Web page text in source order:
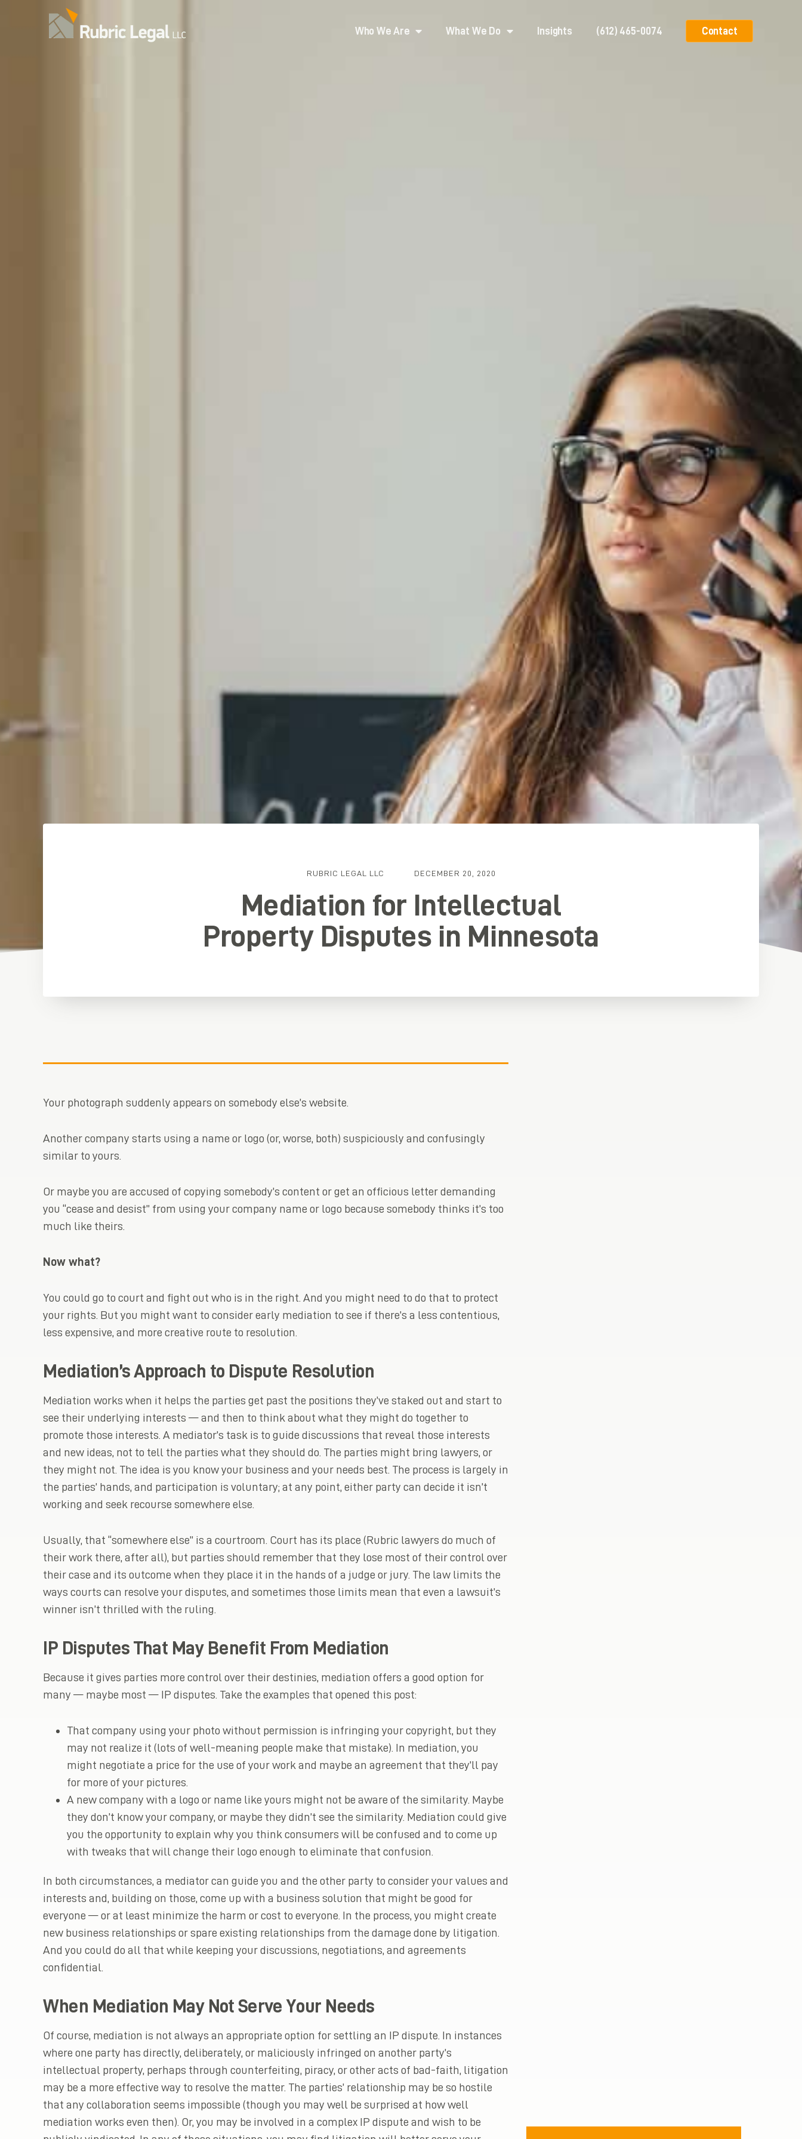
Who We Are What We Do Insights (612) 465-0074 Contact
RUBRIC LEGAL LLC DECEMBER 20, 2020
Mediation for Intellectual
Property Disputes in Minnesota
Your photograph suddenly appears on somebody else’s website.
Another company starts using a name or logo (or, worse, both) suspiciously and confusingly
similar to yours.
Or maybe you are accused of copying somebody’s content or get an officious letter demanding
you “cease and desist” from using your company name or logo because somebody thinks it’s too
much like theirs.
Now what?
You could go to court and fight out who is in the right. And you might need to do that to protect
your rights. But you might want to consider early mediation to see if there’s a less contentious,
less expensive, and more creative route to resolution.
Mediation’s Approach to Dispute Resolution
Mediation works when it helps the parties get past the positions they’ve staked out and start to
see their underlying interests — and then to think about what they might do together to
promote those interests. A mediator’s task is to guide discussions that reveal those interests
and new ideas, not to tell the parties what they should do. The parties might bring lawyers, or
they might not. The idea is you know your business and your needs best. The process is largely in
the parties’ hands, and participation is voluntary; at any point, either party can decide it isn’t
working and seek recourse somewhere else.
Usually, that “somewhere else” is a courtroom. Court has its place (Rubric lawyers do much of
their work there, after all), but parties should remember that they lose most of their control over
their case and its outcome when they place it in the hands of a judge or jury. The law limits the
ways courts can resolve your disputes, and sometimes those limits mean that even a lawsuit’s
winner isn’t thrilled with the ruling.
IP Disputes That May Benefit From Mediation
Because it gives parties more control over their destinies, mediation offers a good option for
many — maybe most — IP disputes. Take the examples that opened this post:
That company using your photo without permission is infringing your copyright, but they
may not realize it (lots of well-meaning people make that mistake). In mediation, you
might negotiate a price for the use of your work and maybe an agreement that they’ll pay
for more of your pictures.
A new company with a logo or name like yours might not be aware of the similarity. Maybe
they don’t know your company, or maybe they didn’t see the similarity. Mediation could give
you the opportunity to explain why you think consumers will be confused and to come up
with tweaks that will change their logo enough to eliminate that confusion.
In both circumstances, a mediator can guide you and the other party to consider your values and
interests and, building on those, come up with a business solution that might be good for
everyone — or at least minimize the harm or cost to everyone. In the process, you might create
new business relationships or spare existing relationships from the damage done by litigation.
And you could do all that while keeping your discussions, negotiations, and agreements
confidential.
When Mediation May Not Serve Your Needs
Of course, mediation is not always an appropriate option for settling an IP dispute. In instances
where one party has directly, deliberately, or maliciously infringed on another party’s
intellectual property, perhaps through counterfeiting, piracy, or other acts of bad-faith, litigation
may be a more effective way to resolve the matter. The parties’ relationship may be so hostile
that any collaboration seems impossible (though you may well be surprised at how well
mediation works even then). Or, you may be involved in a complex IP dispute and wish to be